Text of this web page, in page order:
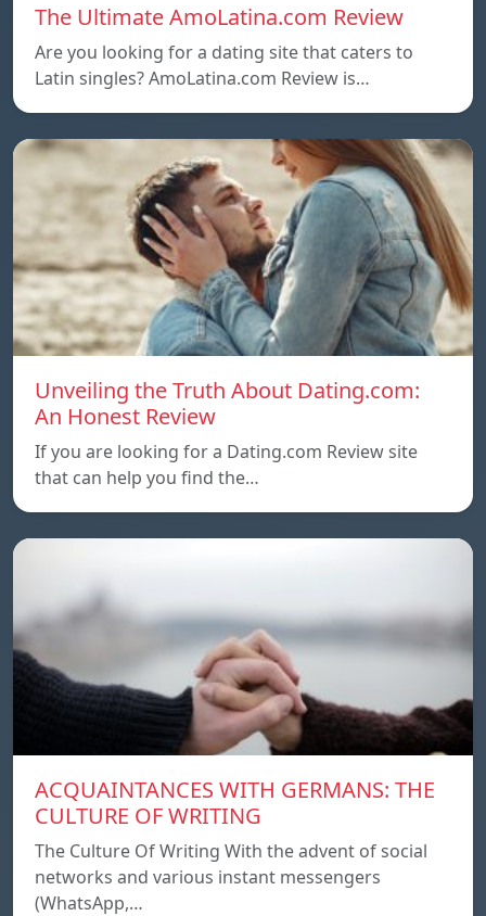
The Ultimate AmoLatina.com Review
Are you looking for a dating site that caters to
Latin singles? AmoLatina.com Review is…
Unveiling the Truth About Dating.com:
An Honest Review
If you are looking for a Dating.com Review site
that can help you find the…
ACQUAINTANCES WITH GERMANS: THE
CULTURE OF WRITING
The Culture Of Writing With the advent of social
networks and various instant messengers
(WhatsApp,…